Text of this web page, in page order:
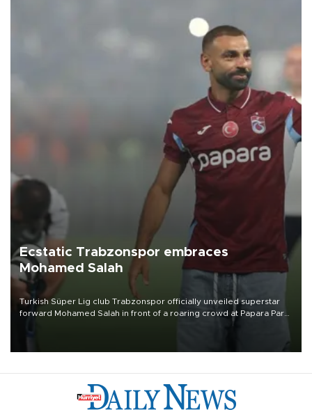
Ecstatic Trabzonspor embraces
Mohamed Salah
Turkish Süper Lig club Trabzonspor officially unveiled superstar
forward Mohamed Salah in front of a roaring crowd at Papara Park